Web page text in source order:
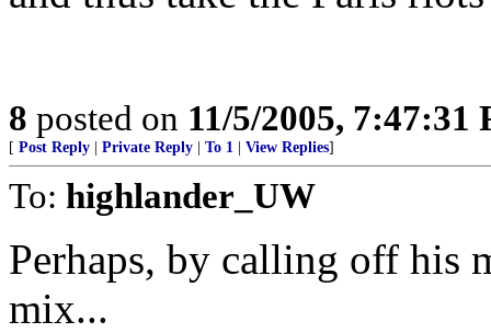
8 posted on 11/5/2005, 7:47:31
[ Post Reply Private Reply To 1 View Replies]
To: highlander_UW
Perhaps, by calling off his
mix...